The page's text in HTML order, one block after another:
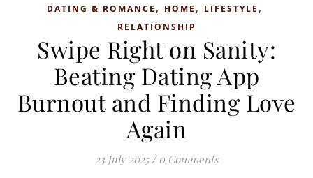
DATING & ROMANCE , HOME , LIFESTYLE ,
RELATIONSHIP
Swipe Right on Sanity:
Beating Dating App
Burnout and Finding Love
Again
23 July 2025 / 0 Comments